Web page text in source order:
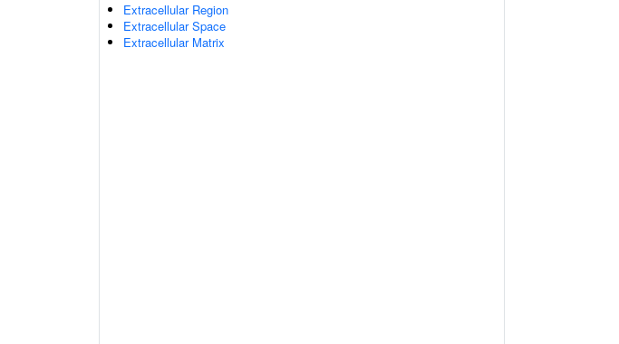
Extracellular Region
Extracellular Space
Extracellular Matrix